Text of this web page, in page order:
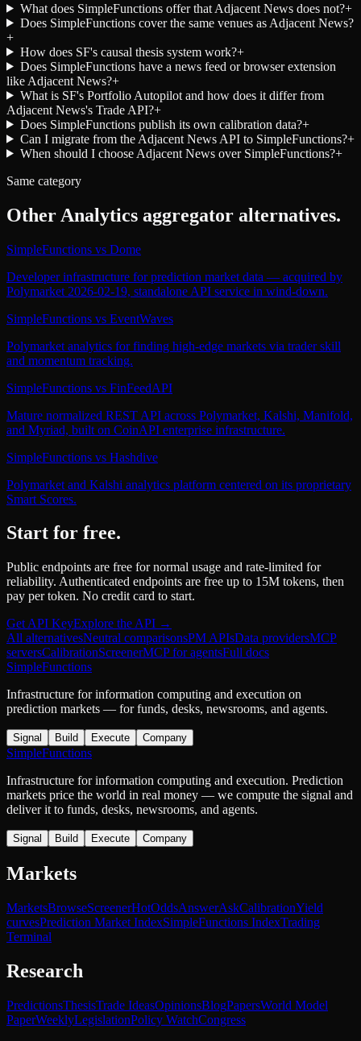
What does SimpleFunctions offer that Adjacent News does not?+
Does SimpleFunctions cover the same venues as Adjacent News?
+
How does SF's causal thesis system work?+
Does SimpleFunctions have a news feed or browser extension
like Adjacent News?+
What is SF's Portfolio Autopilot and how does it differ from
Adjacent News's Trade API?+
Does SimpleFunctions publish its own calibration data?+
Can I migrate from the Adjacent News API to SimpleFunctions?+
When should I choose Adjacent News over SimpleFunctions?+
Same category
Other Analytics aggregator alternatives.
SimpleFunctions vs Dome
Developer infrastructure for prediction market data — acquired by
Polymarket 2026-02-19, standalone API service in wind-down.
SimpleFunctions vs EventWaves
Polymarket analytics for finding high-edge markets via trader skill
and momentum tracking.
SimpleFunctions vs FinFeedAPI
Mature normalized REST API across Polymarket, Kalshi, Manifold,
and Myriad, built on CoinAPI enterprise infrastructure.
SimpleFunctions vs Hashdive
Polymarket and Kalshi analytics platform centered on its proprietary
Smart Scores.
Start for free.
Public endpoints are free for normal usage and rate-limited for
reliability. Authenticated endpoints are free up to 15M tokens, then
pay per token. No credit card to start.
Get API KeyExplore the API →
All alternativesNeutral comparisonsPM APIsData providersMCP
serversCalibrationScreenerMCP for agentsFull docs
SimpleFunctions
Infrastructure for information computing and execution on
prediction markets — for funds, desks, newsrooms, and agents.
Signal Build Execute Company
SimpleFunctions
Infrastructure for information computing and execution. Prediction
markets price the world in real money — we compute the signal and
deliver it to funds, desks, newsrooms, and agents.
Signal Build Execute Company
Markets
MarketsBrowseScreenerHotOddsAnswerAskCalibrationYield
curvesPrediction Market IndexSimpleFunctions IndexTrading
Terminal
Research
PredictionsThesisTrade IdeasOpinionsBlogPapersWorld Model
PaperWeeklyLegislationPolicy WatchCongress